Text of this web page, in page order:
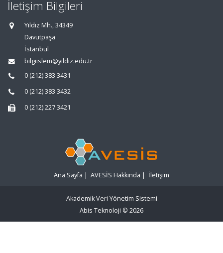
İletişim Bilgileri
Yıldız Mh., 34349
Davutpaşa
İstanbul
bilgiislem@yildiz.edu.tr
0 (212) 383 3431
0 (212) 383 3432
0 (212) 227 3421
Ana Sayfa | AVESİS Hakkında | İletişim
Akademik Veri Yönetim Sistemi
Abis Teknoloji © 2026